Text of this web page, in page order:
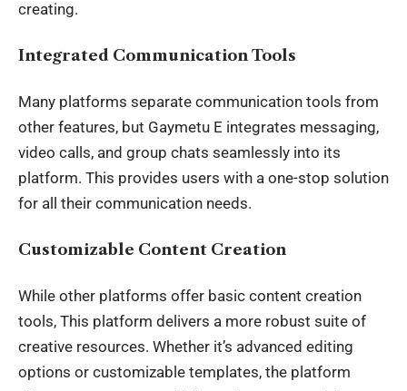
creating.
Integrated Communication Tools
Many platforms separate communication tools from
other features, but Gaymetu E integrates messaging,
video calls, and group chats seamlessly into its
platform. This provides users with a one-stop solution
for all their communication needs.
Customizable Content Creation
While other platforms offer basic content creation
tools, This platform delivers a more robust suite of
creative resources. Whether it’s advanced editing
options or customizable templates, the platform